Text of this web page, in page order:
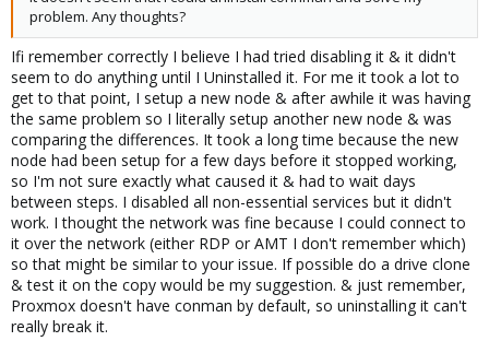
problem. Any thoughts?
Ifi remember correctly I believe I had tried disabling it & it didn't
seem to do anything until I Uninstalled it. For me it took a lot to
get to that point, I setup a new node & after awhile it was having
the same problem so I literally setup another new node & was
comparing the differences. It took a long time because the new
node had been setup for a few days before it stopped working,
so I'm not sure exactly what caused it & had to wait days
between steps. I disabled all non-essential services but it didn't
work. I thought the network was fine because I could connect to
it over the network (either RDP or AMT I don't remember which)
so that might be similar to your issue. If possible do a drive clone
& test it on the copy would be my suggestion. & just remember,
Proxmox doesn't have conman by default, so uninstalling it can't
really break it.